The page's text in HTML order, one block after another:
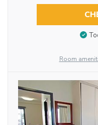
Room